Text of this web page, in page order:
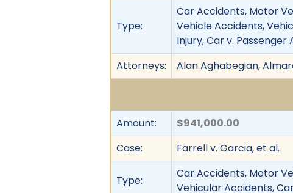
Type:
Car Accidents, Motor
Vehicle Accidents,
Injury, Car v.
Attorneys:
Alan Aghabegian,
Amount:
$941,000.00
Case:
Farrell v. Garcia, et al.
Type:
Car Accidents, Motor
Vehicular Accidents,